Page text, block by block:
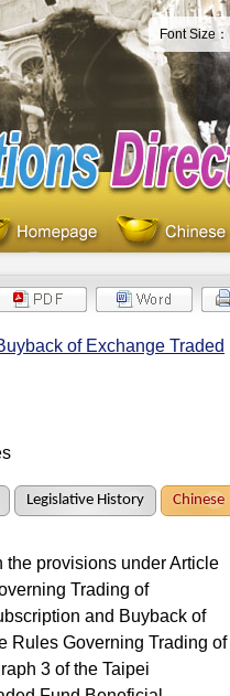
Font Size：
of Exchange Traded
Legislative History Chinese
provisions under Article
Trading of
and Buyback of
Rules Governing Trading of
3 of the Taipei